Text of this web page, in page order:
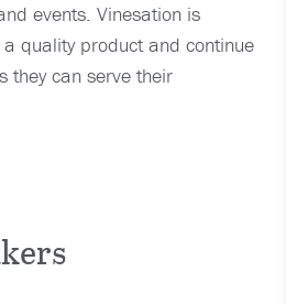
events. Vinesation is
quality product and continue
they can serve their